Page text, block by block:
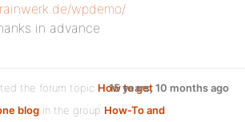
wpdemo/
in advance
the forum topic How to get
blog in the group How-To and
15 years, 10 months ago